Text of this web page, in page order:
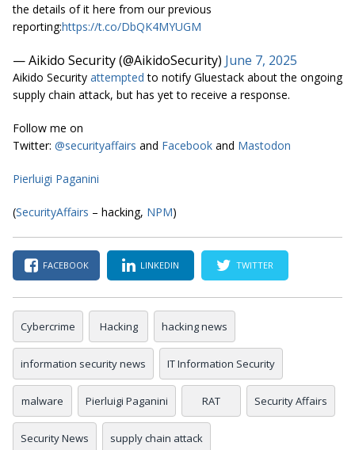
the details of it here from our previous
reporting:https://t.co/DbQK4MYUGM
— Aikido Security (@AikidoSecurity) June 7, 2025
Aikido Security attempted to notify Gluestack about the ongoing
supply chain attack, but has yet to receive a response.
Follow me on
Twitter: @securityaffairs and Facebook and Mastodon
Pierluigi Paganini
(SecurityAffairs – hacking, NPM)
FACEBOOK LINKEDIN TWITTER
Cybercrime Hacking hacking news
information security news IT Information Security
malware Pierluigi Paganini RAT Security Affairs
Security News supply chain attack